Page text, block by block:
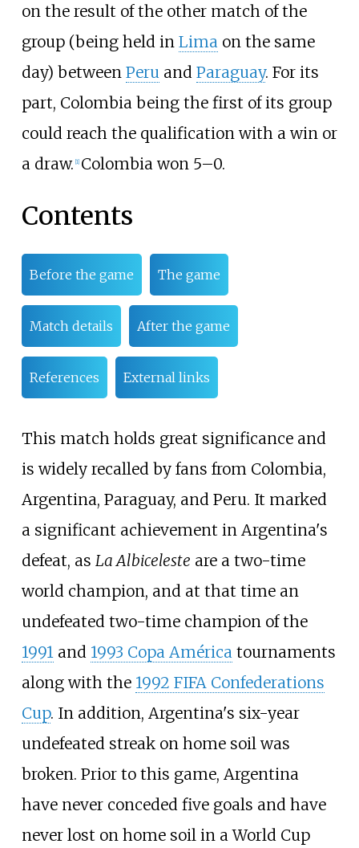
on the result of the other match of the
group (being held in Lima on the same
day) between Peru and Paraguay. For its
part, Colombia being the first of its group
could reach the qualification with a win or
a draw. [1] Colombia won 5–0.
Contents
Before the game The game
Match details After the game
References External links
This match holds great significance and
is widely recalled by fans from Colombia,
Argentina, Paraguay, and Peru. It marked
a significant achievement in Argentina's
defeat, as La Albiceleste are a two-time
world champion, and at that time an
undefeated two-time champion of the
1991and 1993 Copa Américatournaments
along with the 1992 FIFA Confederations
Cup. In addition, Argentina's six-year
undefeated streak on home soil was
broken. Prior to this game, Argentina
have never conceded five goals and have
never lost on home soil in a World Cup